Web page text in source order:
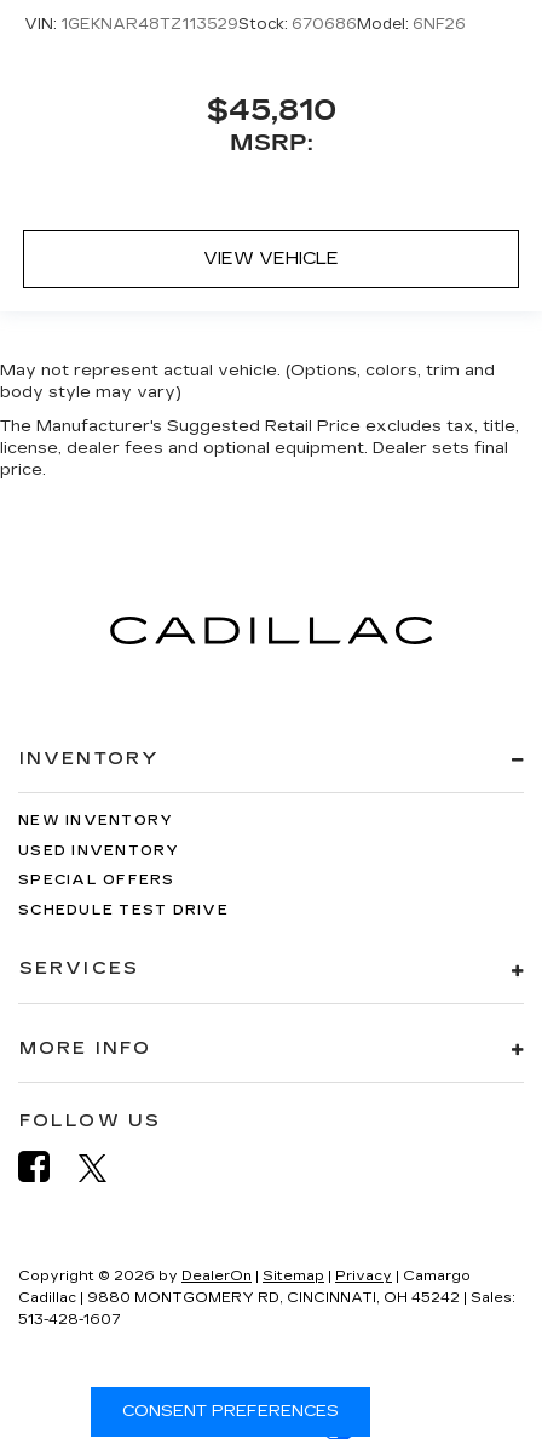
VIN: 1GEKNAR48TZ113529Stock: 670686 Model: 6NF26
$45,810
MSRP:
VIEW VEHICLE
May not represent actual vehicle. (Options, colors, trim and
body style may vary)
The Manufacturer's Suggested Retail Price excludes tax, title,
license, dealer fees and optional equipment. Dealer sets final
price.
INVENTORY
NEW INVENTORY
USED INVENTORY
SPECIAL OFFERS
SCHEDULE TEST DRIVE
SERVICES
MORE INFO
FOLLOW US
Copyright © 2026 by DealerOn Sitemap Privacy | Camargo
Cadillac
9880 MONTGOMERY RD, CINCINNATI, OH 45242 | Sales:
513-428-1607
CONSENT PREFERENCES